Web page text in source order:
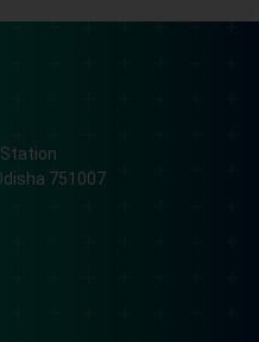
751007